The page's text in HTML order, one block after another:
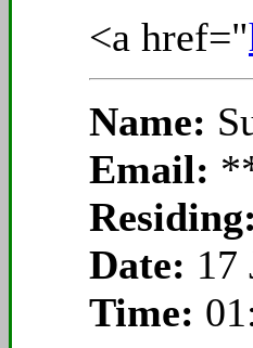
<a href="
Name:
Email:
Residing:
Date: 17
Time: